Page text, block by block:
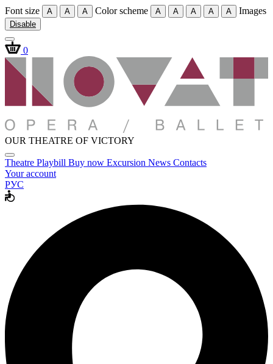
Font size A A A Color scheme A A A A A Images
Disable
0
OUR THEATRE OF VICTORY
Theatre Playbill Buy now Excursion News Contacts
Your account
РУС